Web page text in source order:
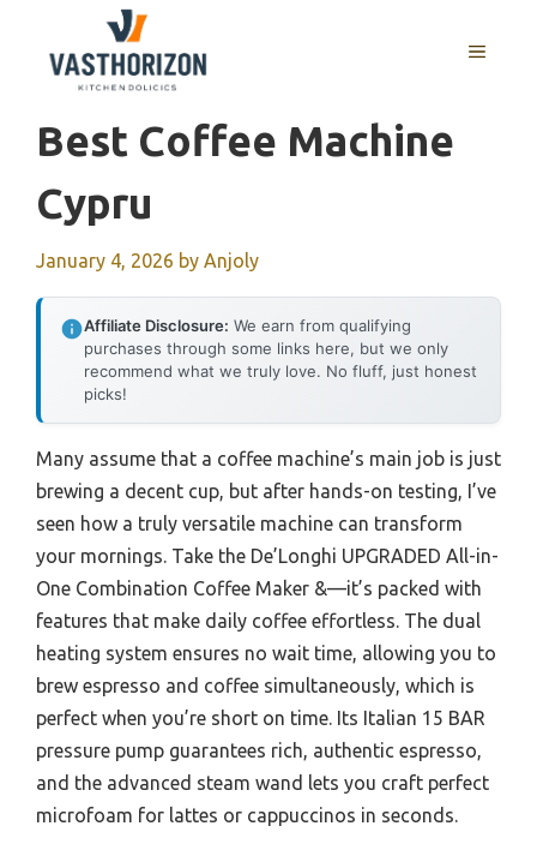
content
MENU
Best Coffee Machine
Cypru
January 4, 2026 by Anjoly
Affiliate Disclosure: We earn from qualifying
purchases through some links here, but we only
recommend what we truly love. No fluff, just honest
picks!
Many assume that a coffee machine’s main job is just
brewing a decent cup, but after hands-on testing, I’ve
seen how a truly versatile machine can transform
your mornings. Take the De’Longhi UPGRADED All-in-
One Combination Coffee Maker &—it’s packed with
features that make daily coffee effortless. The dual
heating system ensures no wait time, allowing you to
brew espresso and coffee simultaneously, which is
perfect when you’re short on time. Its Italian 15 BAR
pressure pump guarantees rich, authentic espresso,
and the advanced steam wand lets you craft perfect
microfoam for lattes or cappuccinos in seconds.